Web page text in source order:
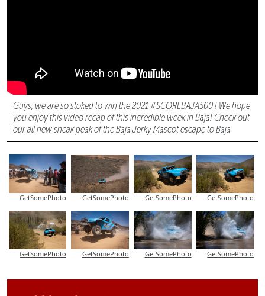
Guys, we are so stoked to win the 2021 #SCOREBAJA500 ! We hope
you enjoy this video recap of this incredible week in Baja! Check out
our all new sneak peak of the Baja Jerky Mascot escape to Baja.
GetSomePhoto GetSomePhoto GetSomePhoto GetSomePhoto
GetSomePhoto GetSomePhoto GetSomePhoto GetSomePhoto